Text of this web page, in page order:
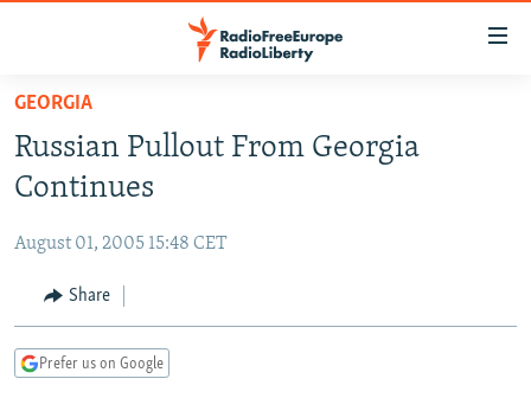
Skip
main
content
to
Navigation
Skip
TO READERS IN RUSSIA
CURRENT TIME
RADIO AZATLIQ
CENTRAL ASIA
KAZAKHSTAN
TAJIKISTAN
SOUTH ASIA
PAKISTAN
ARMENIA
CENTRAL/SE EUROPE
GEORGIA
Russian Pullout From Georgia
Continues
August 01, 2005 15:48 CET
Share
Prefer us on Google